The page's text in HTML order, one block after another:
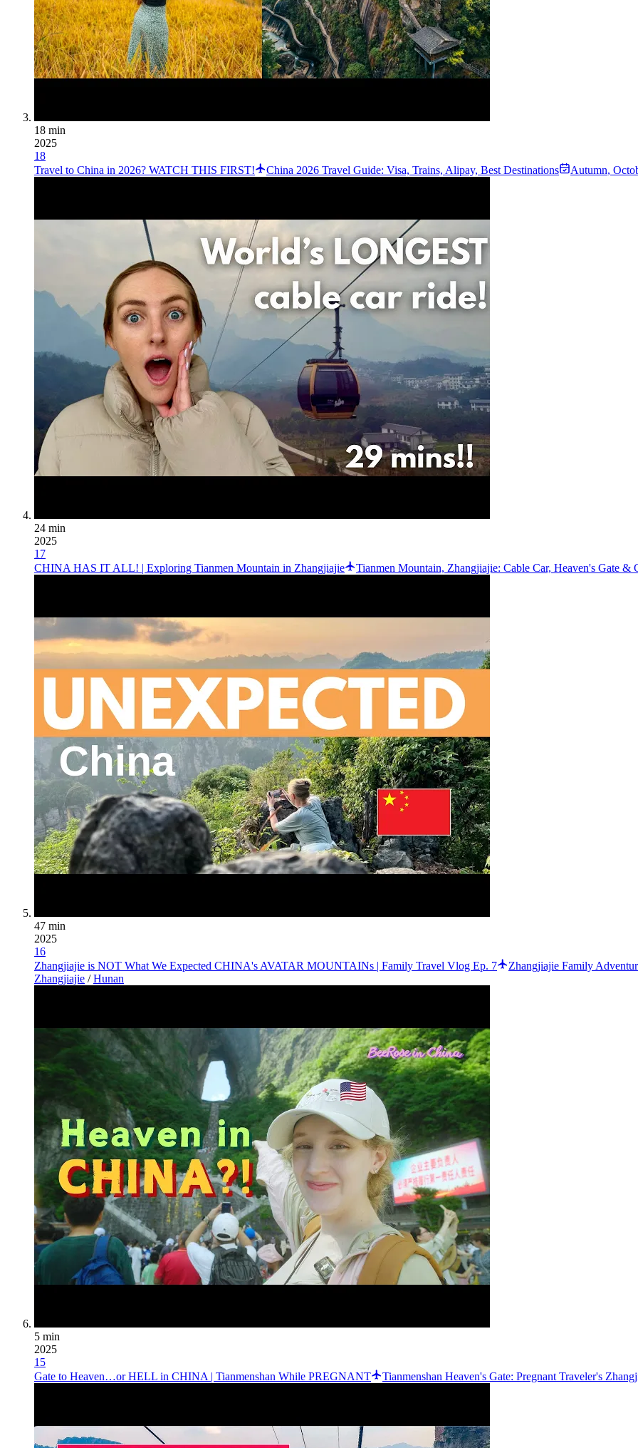
18 min
2025
18
Travel to China in 2026? WATCH THIS FIRST!
China 2026 Travel Guide: Visa, Trains, Alipay, Best Destinations Autumn,
24 min
2025
17
CHINA HAS IT ALL! | Exploring Tianmen Mountain in Zhangjiajie
Tianmen Mountain, Zhangjiajie: Cable Car, Heaven's Gate &
47 min
2025
16
Zhangjiajie is NOT What We Expected CHINA's AVATAR MOUNTAINs | Family Travel Vlog Ep. 7
Zhangjiajie Family
Zhangjiajie /Hunan
5 min
2025
15
Gate to Heaven…or HELL in CHINA | Tianmenshan While PREGNANT
Tianmenshan Heaven's Gate: Pregnant Traveler's